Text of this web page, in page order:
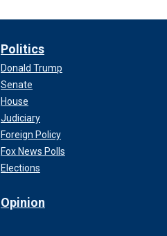
Politics
Donald Trump
Senate
House
Judiciary
Foreign Policy
Fox News Polls
Elections
Opinion